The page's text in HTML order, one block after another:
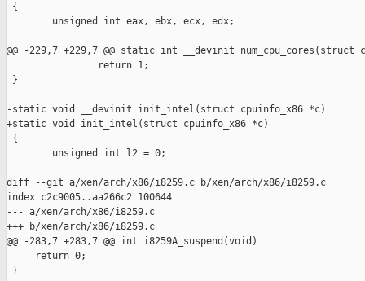
{
        unsigned int eax, ebx, ecx, edx;
@@ -229,7 +229,7 @@ static int __devinit num_cpu_cores(struct
                return 1;
}
-static void __devinit init_intel(struct cpuinfo_x86 *c)
+static void init_intel(struct cpuinfo_x86 *c)
{
        unsigned int l2 = 0;
diff --git a/xen/arch/x86/i8259.c b/xen/arch/x86/i8259.c
index c2c9005..aa266c2 100644
--- a/xen/arch/x86/i8259.c
+++ b/xen/arch/x86/i8259.c
@@ -283,7 +283,7 @@ int i8259A_suspend(void)
     return 0;
}